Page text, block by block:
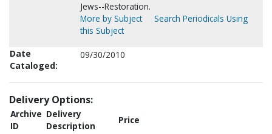
Jews--Restoration.
More by Subject
Search Periodicals Using
this Subject
Date
Cataloged:
09/30/2010
Delivery Options:
Archive
ID
Delivery
Description
Price